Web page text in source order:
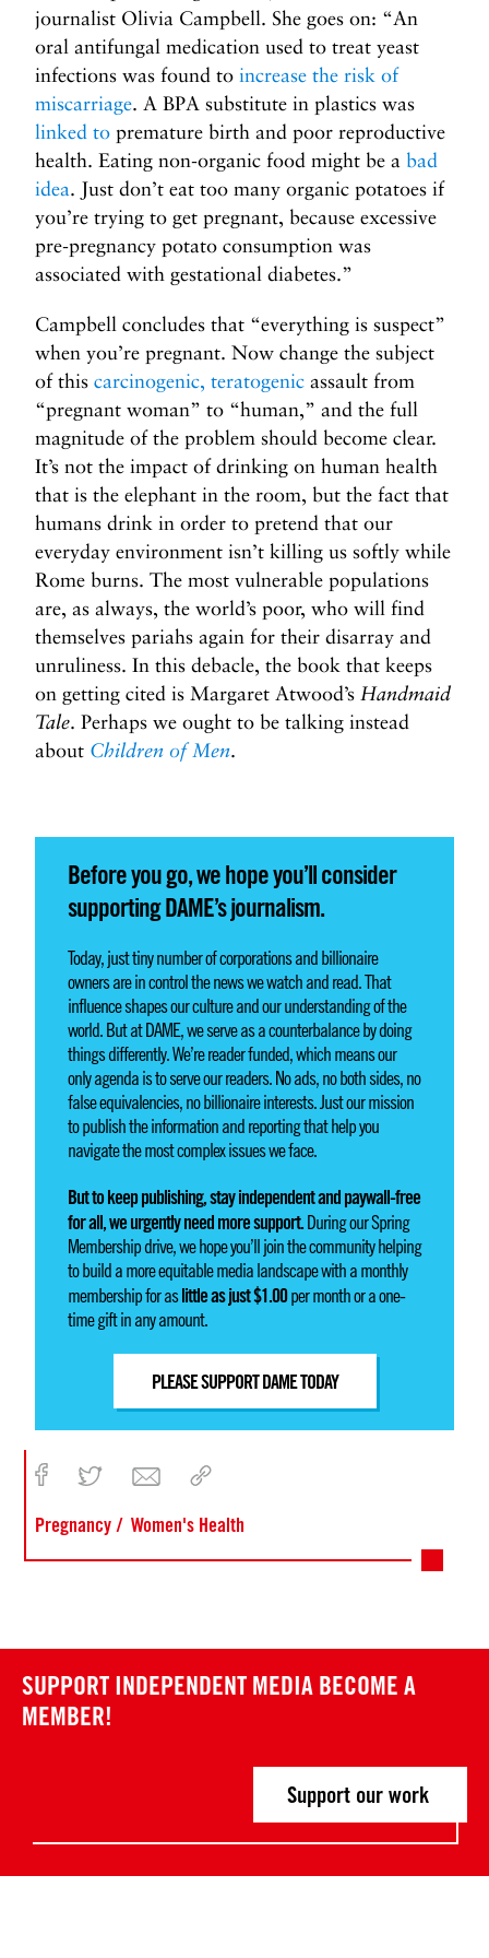
journalist Olivia Campbell. She goes on: “An
oral antifungal medication used to treat yeast
infections was found to increase the risk of
miscarriage. A BPA substitute in plastics was
linked to premature birth and poor reproductive
health. Eating non-organic food might be a bad
idea. Just don’t eat too many organic potatoes if
you’re trying to get pregnant, because excessive
pre-pregnancy potato consumption was
associated with gestational diabetes.”
Campbell concludes that “everything is suspect”
when you’re pregnant. Now change the subject
of this carcinogenic, teratogenic assault from
“pregnant woman” to “human,” and the full
magnitude of the problem should become clear.
It’s not the impact of drinking on human health
that is the elephant in the room, but the fact that
humans drink in order to pretend that our
everyday environment isn’t killing us softly while
Rome burns. The most vulnerable populations
are, as always, the world’s poor, who will find
themselves pariahs again for their disarray and
unruliness. In this debacle, the book that keeps
on getting cited is Margaret Atwood’s Handmaid
Tale. Perhaps we ought to be talking instead
about Children of Men.
Before you go, we hope you’ll consider
supporting DAME’s journalism.
Today, just tiny number of corporations and billionaire
owners are in control the news we watch and read. That
influence shapes our culture and our understanding of the
world. But at DAME, we serve as a counterbalance by doing
things differently. We’re reader funded, which means our
only agenda is to serve our readers. No ads, no both sides, no
false equivalencies, no billionaire interests. Just our mission
to publish the information and reporting that help you
navigate the most complex issues we face.
But to keep publishing, stay independent and paywall-free
for all, we urgently need more support.During our Spring
Membership drive, we hope you’ll join the community helping
to build a more equitable media landscape with a monthly
membership for aslittle as just $1.00per month or a one-
time gift in any amount.
PLEASE SUPPORT DAME TODAY
Pregnancy Women's Health
SUPPORT INDEPENDENT MEDIA BECOME A
MEMBER!
Support our work